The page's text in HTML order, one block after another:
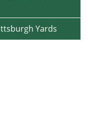
Yards